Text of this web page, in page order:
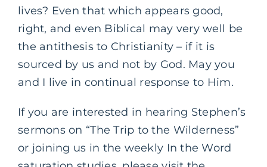
lives? Even that which appears good,
right, and even Biblical may very well be
the antithesis to Christianity – if it is
sourced by us and not by God. May you
and I live in continual response to Him.
If you are interested in hearing Stephen’s
sermons on “The Trip to the Wilderness”
or joining us in the weekly In the Word